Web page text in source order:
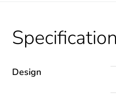
Design